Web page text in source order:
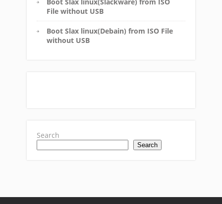
File without USB
Boot Slax linux(Debain) from ISO File
without USB
Search
Search